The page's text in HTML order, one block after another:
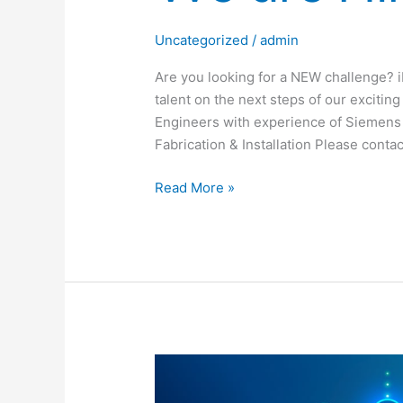
Uncategorized /admin
Are you looking for a NEW
talent on the next steps of our
Engineers with experience of
Fabrication & Installation Please
Read More »